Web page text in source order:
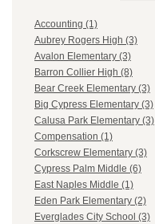
Accounting (1)
Aubrey Rogers High (3)
Avalon Elementary (3)
Barron Collier High (8)
Bear Creek Elementary (3)
Big Cypress Elementary (3)
Calusa Park Elementary (3)
Compensation (1)
Corkscrew Elementary (3)
Cypress Palm Middle (6)
East Naples Middle (1)
Eden Park Elementary (2)
Everglades City School (3)